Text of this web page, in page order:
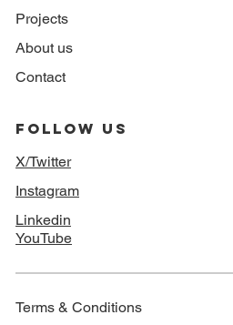
Projects
About us
Contact
FOLLOW US
X/Twitter
Instagram
Linkedin
YouTube
Terms & Conditions